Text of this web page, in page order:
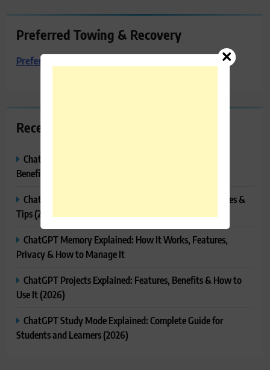
Preferred Towing & Recovery
Preferred Towing & Recovery
Recent Posts
ChatGPT Canvas Explained: Features, How to Use It,
Benefits & Tips
ChatGPT Tasks Explained: How It Works, Features, Uses &
Tips (2026)
ChatGPT Memory Explained: How It Works, Features,
Privacy & How to Manage It
ChatGPT Projects Explained: Features, Benefits & How to
Use It (2026)
ChatGPT Study Mode Explained: Complete Guide for
Students and Learners (2026)